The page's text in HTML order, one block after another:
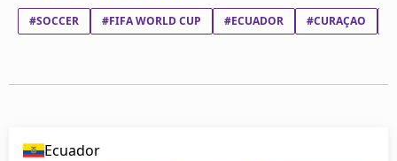
#SOCCER #FIFA WORLD CUP #ECUADOR #CURAÇAO
Ecuador